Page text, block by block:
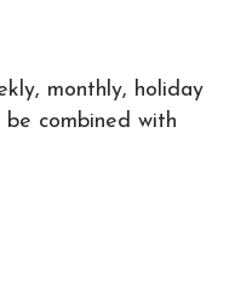
monthly, holiday
combined with